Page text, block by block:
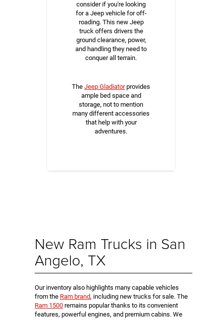
consider if you're looking
for a Jeep vehicle for off-
roading. This new Jeep
truck offers drivers the
ground clearance, power,
and handling they need to
conquer all terrain.
The Jeep Gladiatorprovides
ample bed space and
storage, not to mention
many different accessories
that help with your
adventures.
New Ram Trucks in San
Angelo, TX
Our inventory also highlights many capable vehicles
from the Ram brand, including new trucks for sale. The
Ram 1500 remains popular thanks to its convenient
features, powerful engines, and premium cabins. We